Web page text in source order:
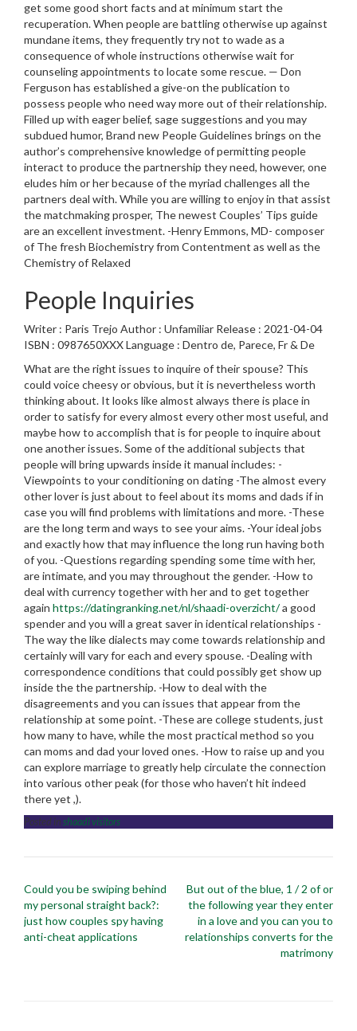
get some good short facts and at minimum start the
recuperation. When people are battling otherwise up against
mundane items, they frequently try not to wade as a
consequence of whole instructions otherwise wait for
counseling appointments to locate some rescue. — Don
Ferguson has established a give-on the publication to
possess people who need way more out of their relationship.
Filled up with eager belief, sage suggestions and you may
subdued humor, Brand new People Guidelines brings on the
author’s comprehensive knowledge of permitting people
interact to produce the partnership they need, however, one
eludes him or her because of the myriad challenges all the
partners deal with. While you are willing to enjoy in that assist
the matchmaking prosper, The newest Couples’ Tips guide
are an excellent investment. -Henry Emmons, MD- composer
of The fresh Biochemistry from Contentment as well as the
Chemistry of Relaxed
People Inquiries
Writer : Paris Trejo Author : Unfamiliar Release : 2021-04-04
ISBN : 0987650XXX Language : Dentro de, Parece, Fr & De
What are the right issues to inquire of their spouse? This
could voice cheesy or obvious, but it is nevertheless worth
thinking about. It looks like almost always there is place in
order to satisfy for every almost every other most useful, and
maybe how to accomplish that is for people to inquire about
one another issues. Some of the additional subjects that
people will bring upwards inside it manual includes: -
Viewpoints to your conditioning on dating -The almost every
other lover is just about to feel about its moms and dads if in
case you will find problems with limitations and more. -These
are the long term and ways to see your aims. -Your ideal jobs
and exactly how that may influence the long run having both
of you. -Questions regarding spending some time with her,
are intimate, and you may throughout the gender. -How to
deal with currency together with her and to get together
again https://datingranking.net/nl/shaadi-overzicht/a good
spender and you will a great saver in identical relationships -
The way the like dialects may come towards relationship and
certainly will vary for each and every spouse. -Dealing with
correspondence conditions that could possibly get show up
inside the the partnership. -How to deal with the
disagreements and you can issues that appear from the
relationship at some point. -These are college students, just
how many to have, while the most practical method so you
can moms and dad your loved ones. -How to raise up and you
can explore marriage to greatly help circulate the connection
into various other peak (for those who haven’t hit indeed
there yet ,).
Posted in shaadi visitors
Post
navigation
Could you be swiping behind
my personal straight back?:
just how couples spy having
anti-cheat applications
But out of the blue, 1 / 2 of or
the following year they enter
in a love and you can you to
relationships converts for the
matrimony